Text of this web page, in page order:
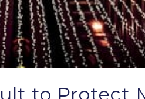
to Protect